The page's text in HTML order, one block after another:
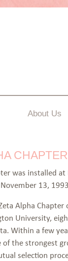
About Us
was installed
13,
Alpha Chapter
University,
Within a few
of the strongest
selection